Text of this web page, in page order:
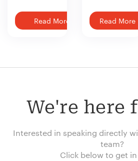
Read More Read More
We're here
Interested in speaking directly
team?
Click below to get